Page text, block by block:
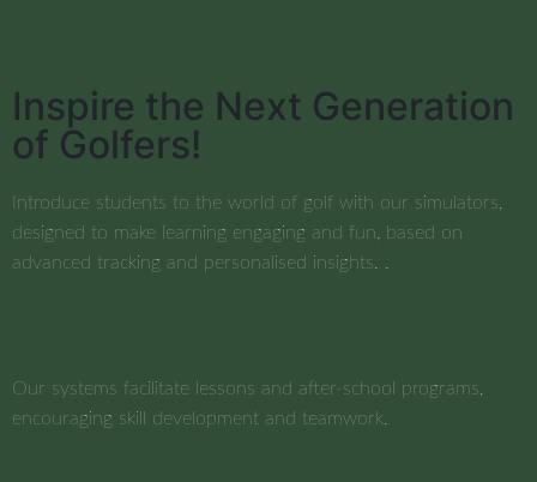
Inspire the Next Generation
of Golfers!
Introduce students to the world of golf with our simulators,
designed to make learning engaging and fun, based on
advanced tracking and personalised insights. .
Our systems facilitate lessons and after-school programs,
encouraging skill development and teamwork.